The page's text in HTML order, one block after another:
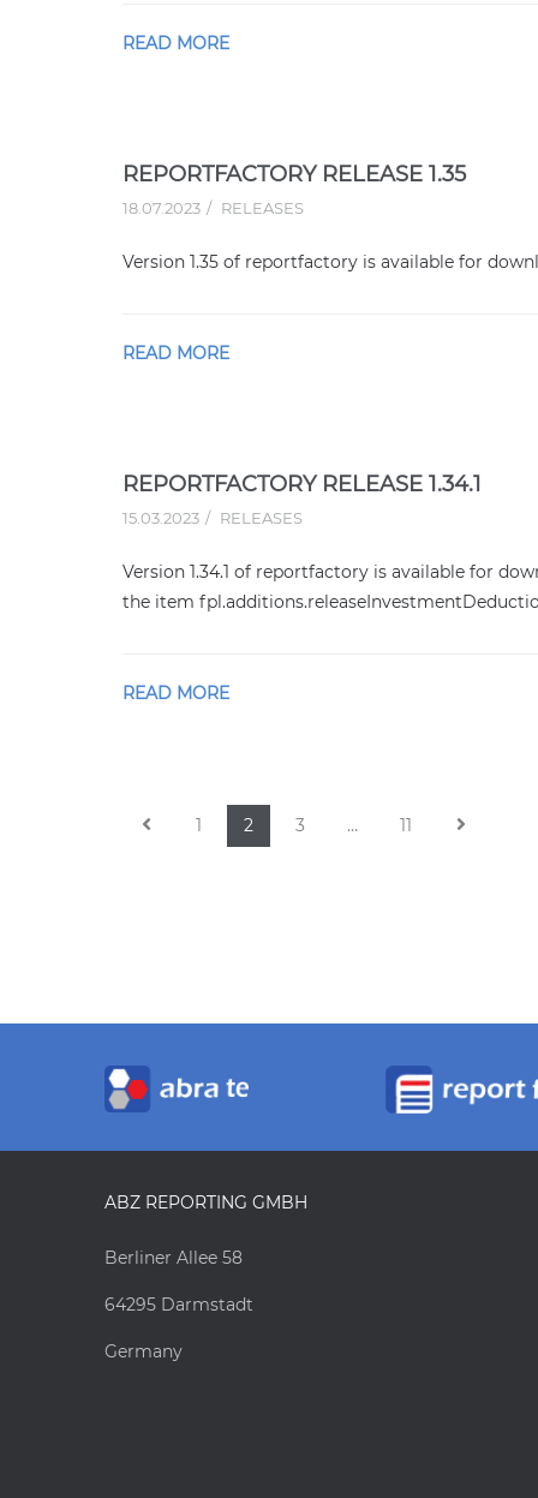
READ MORE
REPORTFACTORY RELEASE 1.35
18.07.2023 RELEASES
Version 1.35 of reportfactory is available for
READ MORE
REPORTFACTORY RELEASE 1.34.1
15.03.2023 RELEASES
Version 1.34.1 of reportfactory is available for
the item
READ MORE
1 2 3 … 11
ABZ REPORTING GMBH
Berliner Allee 58
64295 Darmstadt
Germany